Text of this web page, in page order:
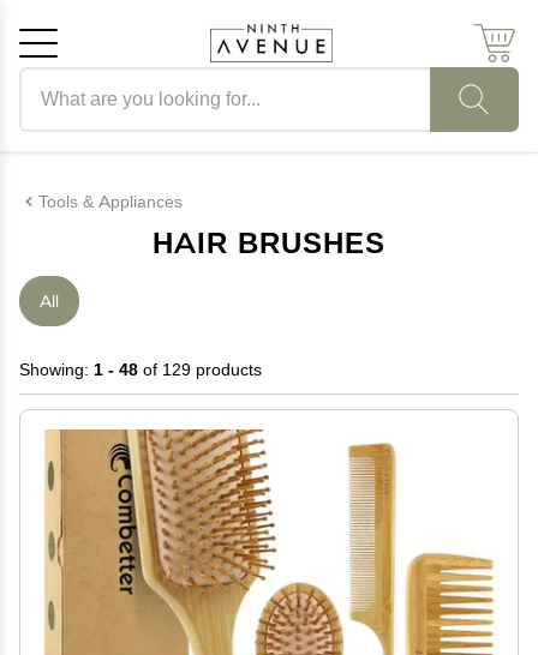
Tools & Appliances
HAIR BRUSHES
All
Showing: 1 - 48 of 129 products